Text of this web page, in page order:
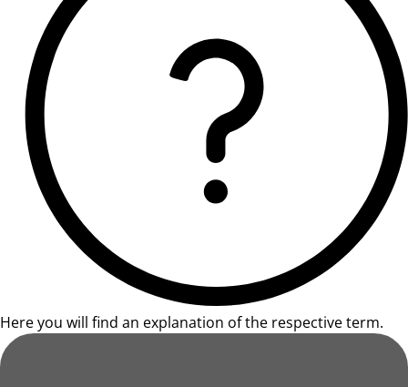
Here you will find an explanation of the respective term.